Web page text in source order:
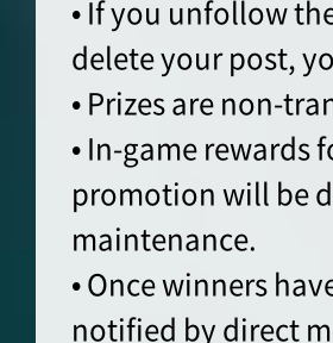
• If you unfollow
delete your post,
• Prizes are non-
• In-game rewards
promotion will be
maintenance.
• Once winners
notified by direct